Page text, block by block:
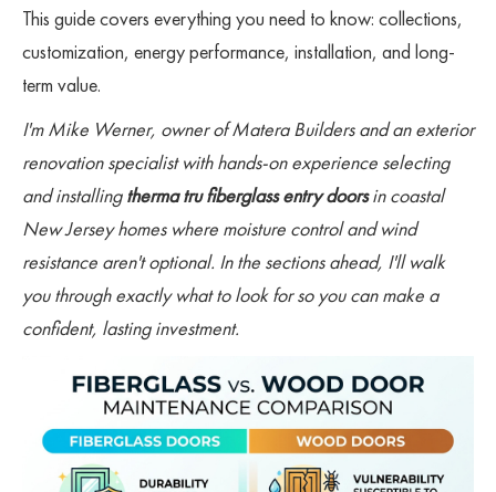
This guide covers everything you need to know: collections,
customization, energy performance, installation, and long-
term value.
I'm Mike Werner, owner of Matera Builders and an exterior
renovation specialist with hands-on experience selecting
and installingtherma tru fiberglass entry doorsin coastal
New Jersey homes where moisture control and wind
resistance aren't optional. In the sections ahead, I'll walk
you through exactly what to look for so you can make a
confident, lasting investment.